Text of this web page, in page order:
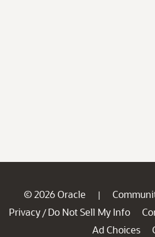
© 2026 Oracle |
Privacy / Do Not Sell My Info
Ad Choices